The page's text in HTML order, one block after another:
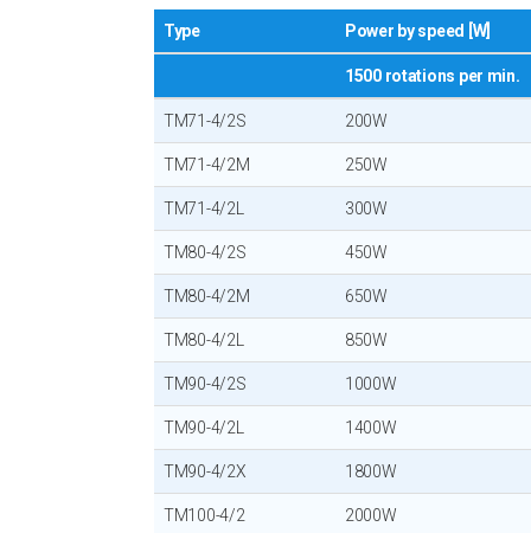
Type Power by speed [W]
1500 rotations per min.
TM71-4/2S 200W
TM71-4/2M 250W
TM71-4/2L 300W
TM80-4/2S 450W
TM80-4/2M 650W
TM80-4/2L 850W
TM90-4/2S 1000W
TM90-4/2L 1400W
TM90-4/2X 1800W
TM100-4/2 2000W